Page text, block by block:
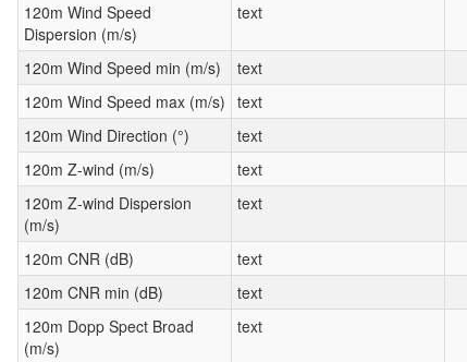
120m Wind Speed
Dispersion (m/s)
text
120m Wind Speed min (m/s)
text
120m Wind Speed max (m/s) text
120m Wind Direction (°)
text
120m Z-wind (m/s)
text
120m Z-wind Dispersion
(m/s)
text
120m CNR (dB)
text
120m CNR min (dB)
text
120m Dopp Spect Broad
(m/s)
text